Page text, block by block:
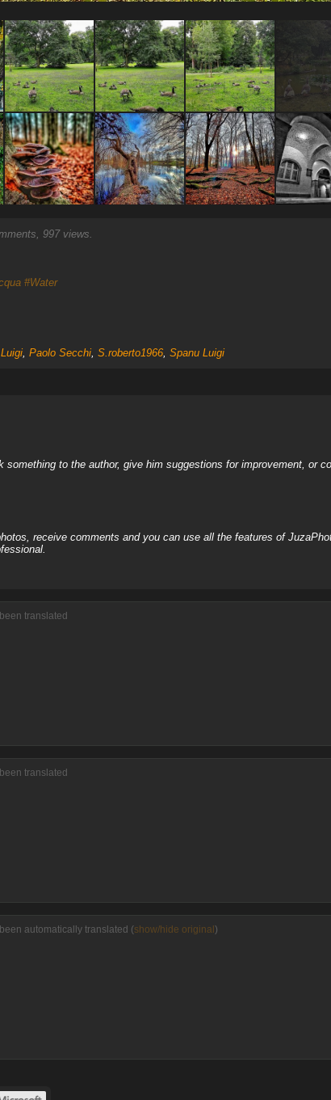
997 views.
#Water
, Paolo Secchi, S.roberto1966, Spanu Luigi
to the author, give him suggestions for improvement, or
receive comments and you can use all the features of
translated
translated
automatically translated (show/hide original )